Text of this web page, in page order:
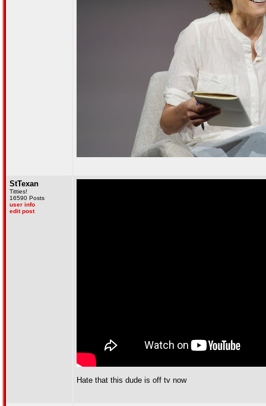
StTexan
Titties!
16590 Posts
user info
edit post
Hate that this dude is off tv now